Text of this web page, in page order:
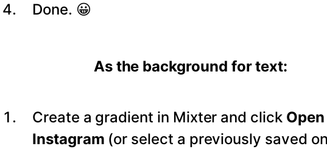
Done. 😀
As the background for text:
Create a gradient in Mixter and click
Instagram (or select a previously saved